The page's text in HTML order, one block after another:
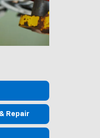
Repair